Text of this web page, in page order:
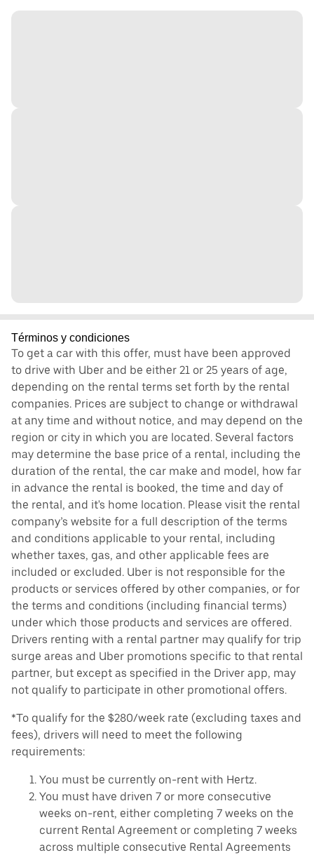
Términos y condiciones
To get a car with this offer, must have been approved
to drive with Uber and be either 21 or 25 years of age,
depending on the rental terms set forth by the rental
companies. Prices are subject to change or withdrawal
at any time and without notice, and may depend on the
region or city in which you are located. Several factors
may determine the base price of a rental, including the
duration of the rental, the car make and model, how far
in advance the rental is booked, the time and day of
the rental, and it's home location. Please visit the rental
company’s website for a full description of the terms
and conditions applicable to your rental, including
whether taxes, gas, and other applicable fees are
included or excluded. Uber is not responsible for the
products or services offered by other companies, or for
the terms and conditions (including financial terms)
under which those products and services are offered.
Drivers renting with a rental partner may qualify for trip
surge areas and Uber promotions specific to that rental
partner, but except as specified in the Driver app, may
not qualify to participate in other promotional offers.
*To qualify for the $280/week rate (excluding taxes and
fees), drivers will need to meet the following
requirements:
You must be currently on-rent with Hertz.
You must have driven 7 or more consecutive
weeks on-rent, either completing 7 weeks on the
current Rental Agreement or completing 7 weeks
across multiple consecutive Rental Agreements